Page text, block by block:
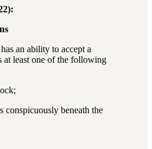
an ability to accept a
at least one of the following
conspicuously beneath the